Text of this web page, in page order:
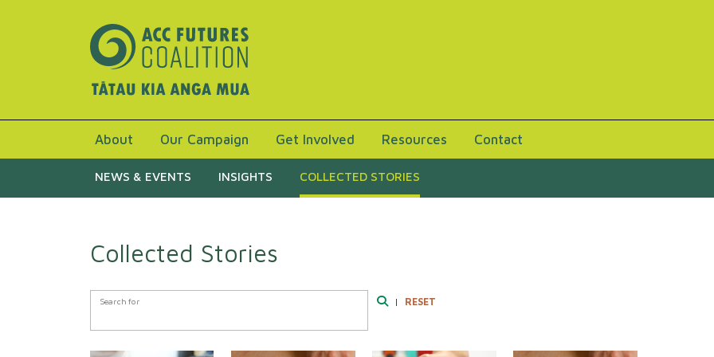
About Our Campaign Get Involved Resources Contact
NEWS & EVENTS INSIGHTS COLLECTED STORIES
Collected Stories
Search Form
Search for | RESET